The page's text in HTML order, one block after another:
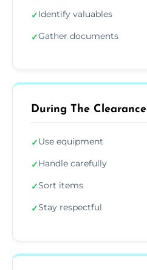
✓Identify valuables
✓Gather documents
During The Clearance
✓Use equipment
✓Handle carefully
✓Sort items
✓Stay respectful